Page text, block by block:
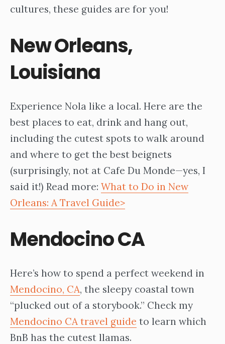
cultures, these guides are for you!
New Orleans,
Louisiana
Experience Nola like a local. Here are the
best places to eat, drink and hang out,
including the cutest spots to walk around
and where to get the best beignets
(surprisingly, not at Cafe Du Monde—yes, I
said it!) Read more: What to Do in New
Orleans: A Travel Guide>
Mendocino CA
Here’s how to spend a perfect weekend in
Mendocino, CA, the sleepy coastal town
“plucked out of a storybook.” Check my
Mendocino CA travel guide to learn which
BnB has the cutest llamas.